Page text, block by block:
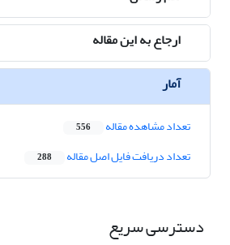
ارجاع به این مقاله
آمار
تعداد مشاهده مقاله 556
تعداد دریافت فایل اصل مقاله 288
دسترسی سریع